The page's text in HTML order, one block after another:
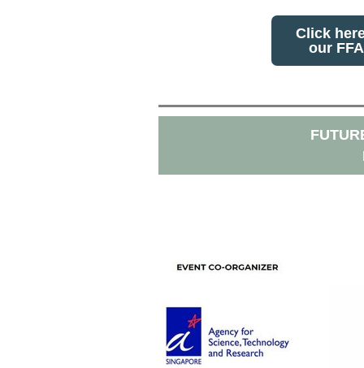
Click
our